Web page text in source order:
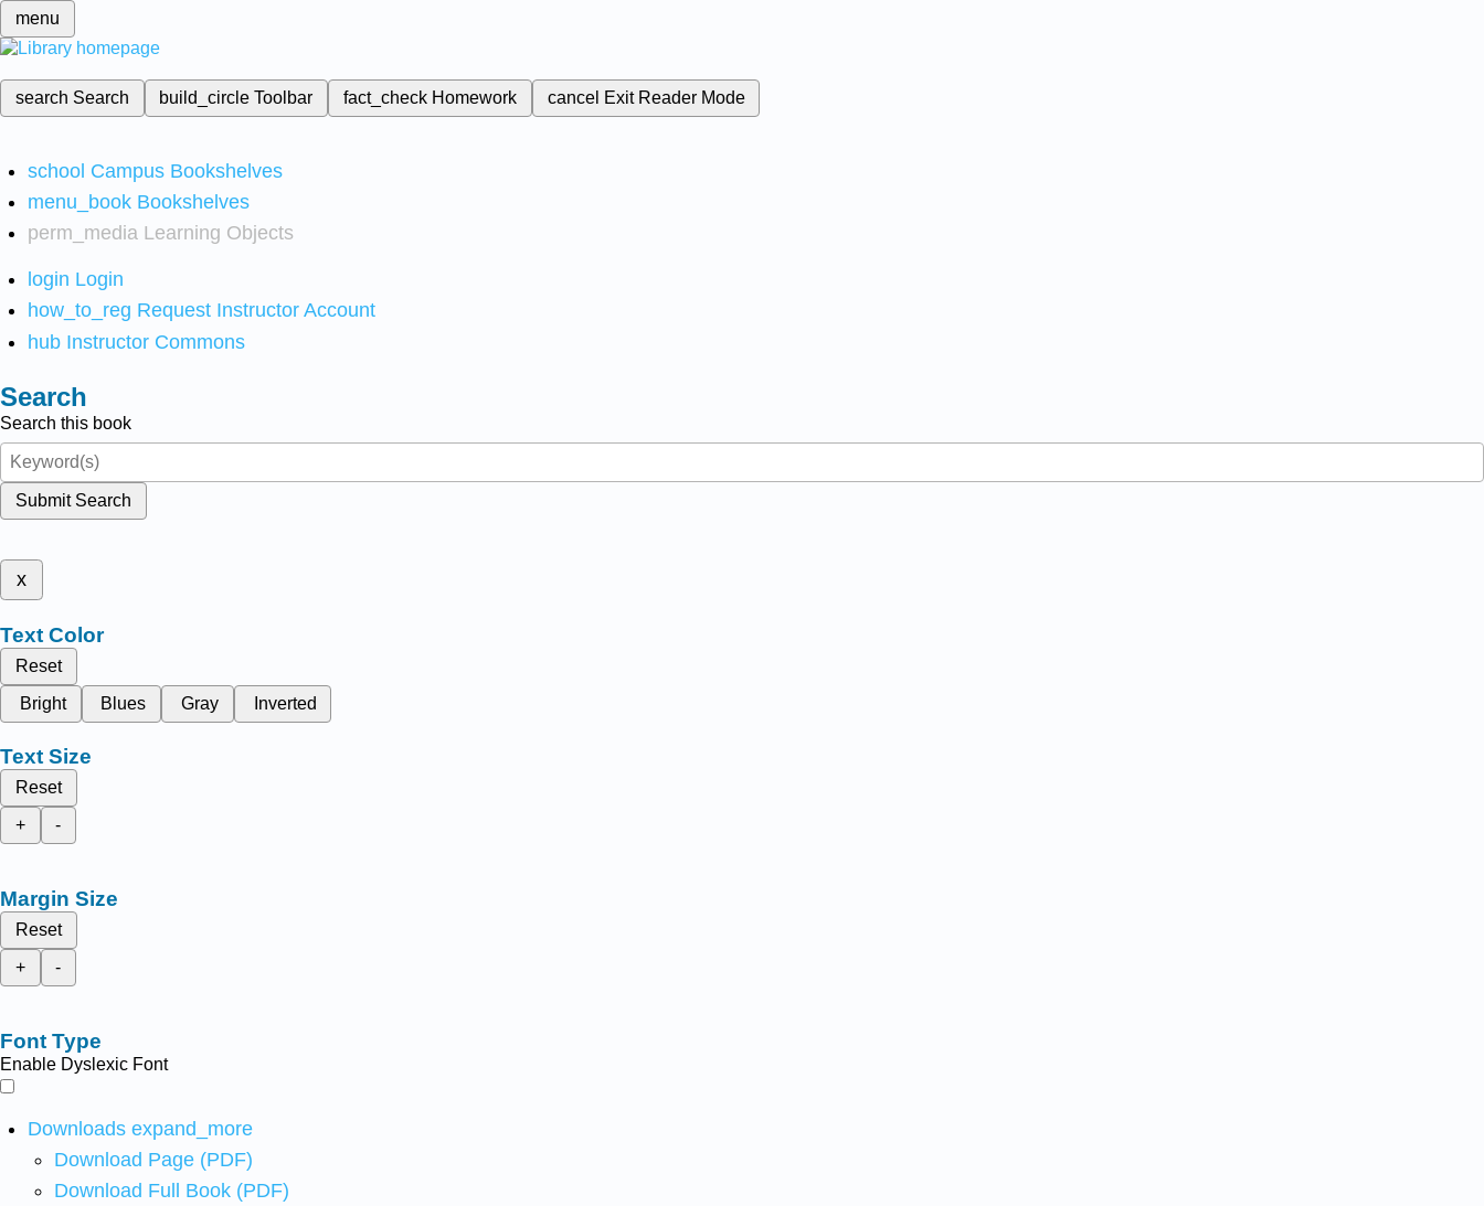
menu
search Search build_circleToolbar fact_check Homework cancel Exit Reader Mode
school Campus Bookshelves
menu_book Bookshelves
perm_media Learning Objects
login Login
how_to_reg Request Instructor Account
hub Instructor Commons
Search
Search this book
Submit Search
x
Text Color
Reset
Bright
Blues Gray Inverted
Text Size
Reset
+
-
Margin Size
Reset
+
-
Font Type
Enable Dyslexic Font
Downloads expand_more
Download Page (PDF)
Download Full Book (PDF)